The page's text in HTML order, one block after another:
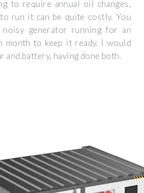
to require annual oil changes,
run it can be quite costly. You
generator running for an
month to keep it ready. I would
and battery, having done both.